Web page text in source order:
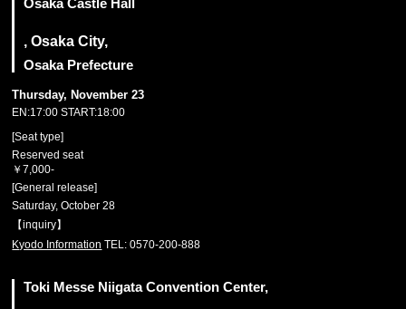
Osaka Castle Hall
, Osaka City,
Osaka Prefecture
Thursday, November 23
EN:17:00 START:18:00
[Seat type]
Reserved seat
￥7,000-
[General release]
Saturday, October 28
【inquiry】
Kyodo Information TEL: 0570-200-888
Toki Messe Niigata Convention Center,